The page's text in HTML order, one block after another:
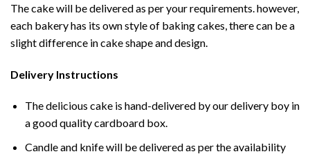
The cake will be delivered as per your requirements. however,
each bakery has its own style of baking cakes, there can be a
slight difference in cake shape and design.
Delivery Instructions
The delicious cake is hand-delivered by our delivery boy in
a good quality cardboard box.
Candle and knife will be delivered as per the availability